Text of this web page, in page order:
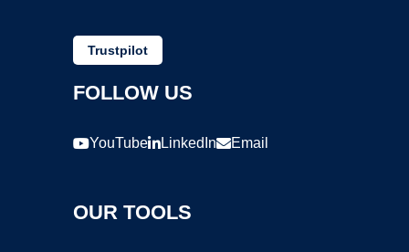
Trustpilot
FOLLOW US
YouTube LinkedIn Email
OUR TOOLS